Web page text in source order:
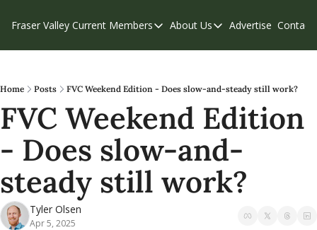
Fraser Valley Current Members
Members
Our Supporters
Weekend Edition
About Us
About Us
Contribute
Privacy Policy
Advertise Contact
Home Posts FVC Weekend Edition - Does slow-and-steady still work?
FVC Weekend Edition
- Does slow-and-
steady still work?
Tyler Olsen
Apr 5, 2025